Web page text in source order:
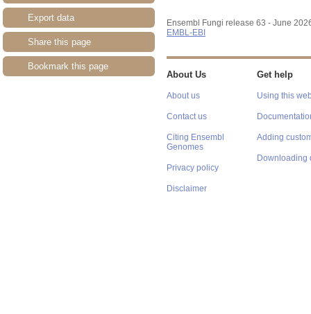
Export data
Share this page
Bookmark this page
Ensembl Fungi release 63 - June
EMBL-EBI
About Us
About us
Contact us
Citing Ensembl
Genomes
Privacy policy
Disclaimer
Get help
Using this
Adding
Downloading